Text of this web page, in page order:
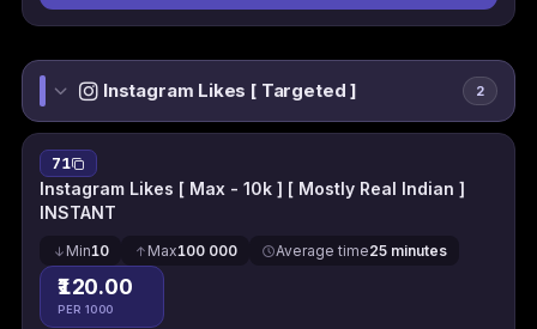
Instagram Likes [ Targeted ] 2
71
Instagram Likes [ Max - 10k ] [ Mostly Real Indian ]
INSTANT
Min10 Max100 000 Average time25 minutes
₹120.00
PER 1000